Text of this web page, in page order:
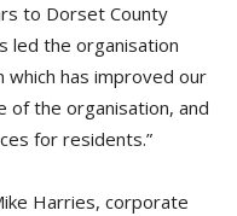
to Dorset County
led the organisation
has improved our
of the organisation, and
for residents.”
Harries, corporate